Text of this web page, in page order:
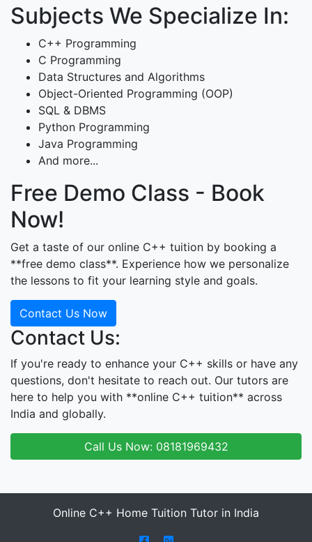
Subjects We Specialize In:
C++ Programming
C Programming
Data Structures and Algorithms
Object-Oriented Programming (OOP)
SQL & DBMS
Python Programming
Java Programming
And more...
Free Demo Class - Book
Now!
Get a taste of our online C++ tuition by booking a
**free demo class**. Experience how we personalize
the lessons to fit your learning style and goals.
Contact Us Now
Contact Us:
If you're ready to enhance your C++ skills or have any
questions, don't hesitate to reach out. Our tutors are
here to help you with **online C++ tuition** across
India and globally.
Call Us Now: 08181969432
Online C++ Home Tuition Tutor in India